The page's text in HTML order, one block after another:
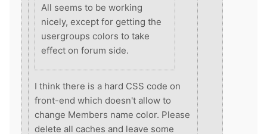
All seems to be working
nicely, except for getting the
usergroups colors to take
effect on forum side.
I think there is a hard CSS code on
front-end which doesn't allow to
change Members name color. Please
delete all caches and leave some